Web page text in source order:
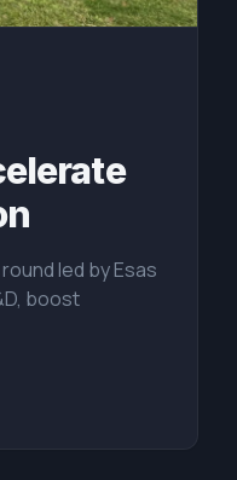
led by Esas
boost